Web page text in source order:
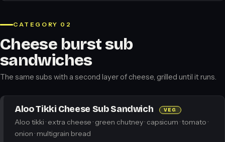
CATEGORY 02
Cheese burst sub
sandwiches
The same subs with a second layer of cheese, grilled until it runs.
Aloo Tikki Cheese Sub Sandwich VEG
Aloo tikki · extra cheese · green chutney · capsicum · tomato ·
onion · multigrain bread